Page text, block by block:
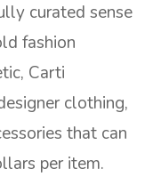
curated sense
fashion
Carti
clothing,
that can
per item.